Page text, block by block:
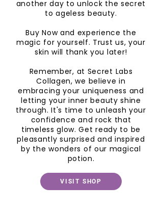
another day to unlock the secret
to ageless beauty.
Buy Now and experience the
magic for yourself. Trust us, your
skin will thank you later!
Remember, at Secret Labs
Collagen, we believe in
embracing your uniqueness and
letting your inner beauty shine
through. It's time to unleash your
confidence and rock that
timeless glow. Get ready to be
pleasantly surprised and inspired
by the wonders of our magical
potion.
VISIT SHOP